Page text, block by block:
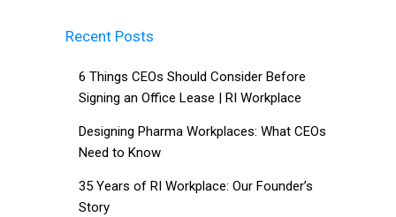
Recent Posts
6 Things CEOs Should Consider Before
Signing an Office Lease | RI Workplace
Designing Pharma Workplaces: What CEOs
Need to Know
35 Years of RI Workplace: Our Founder’s
Story